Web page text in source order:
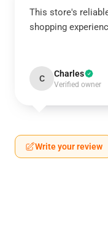
This store's
shopping
C Charles
Verified owner
Write your review